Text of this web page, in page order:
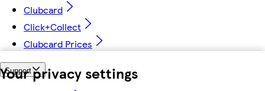
Your privacy settings
Clubcard
Click+Collect
Clubcard Prices
Support